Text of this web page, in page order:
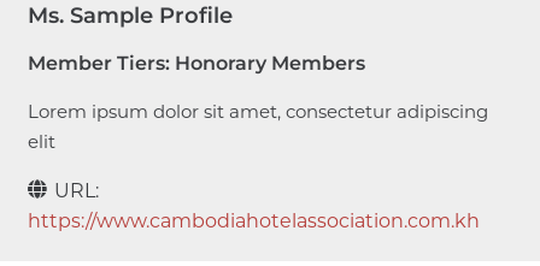
Ms. Sample Profile
Member Tiers: Honorary Members
Lorem ipsum dolor sit amet, consectetur adipiscing
elit
URL:
https://www.cambodiahotelassociation.com.kh